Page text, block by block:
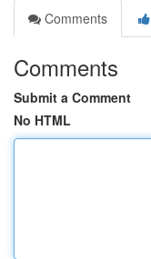
Comments
Comments
Submit a Comment
No HTML